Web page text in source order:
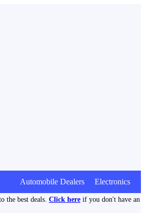
Automobile Dealers Electronics
the best deals. Click here if you don't have an